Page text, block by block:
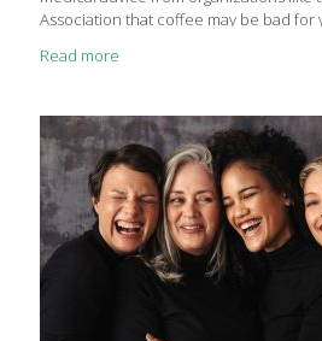
Association that coffee may be bad for
powerful protection against heart
Read more